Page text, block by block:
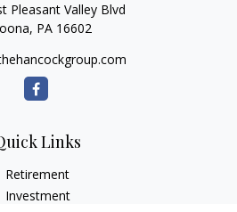
Pleasant Valley Blvd
PA 16602
Links
Retirement
Investment